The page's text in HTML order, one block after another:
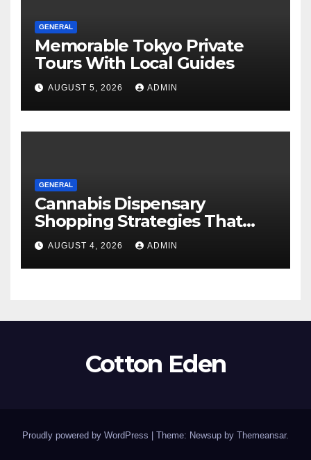
GENERAL
Memorable Tokyo Private
Tours With Local Guides
AUGUST 5, 2026 ADMIN
GENERAL
Cannabis Dispensary
Shopping Strategies That
Work
AUGUST 4, 2026 ADMIN
Cotton Eden
Proudly powered by WordPress | Theme: Newsup by Themeansar.